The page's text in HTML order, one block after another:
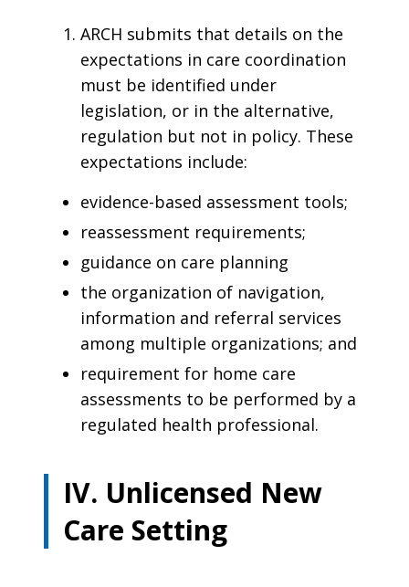
ARCH submits that details on the
expectations in care coordination
must be identified under
legislation, or in the alternative,
regulation but not in policy. These
expectations include:
evidence-based assessment tools;
reassessment requirements;
guidance on care planning
the organization of navigation,
information and referral services
among multiple organizations; and
requirement for home care
assessments to be performed by a
regulated health professional.
IV. Unlicensed New
Care Setting